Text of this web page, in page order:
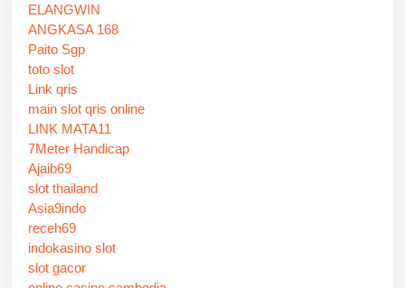
ELANGWIN
ANGKASA 168
Paito Sgp
toto slot
Link qris
main slot qris online
LINK MATA11
7Meter Handicap
Ajaib69
slot thailand
Asia9indo
receh69
indokasino slot
slot gacor